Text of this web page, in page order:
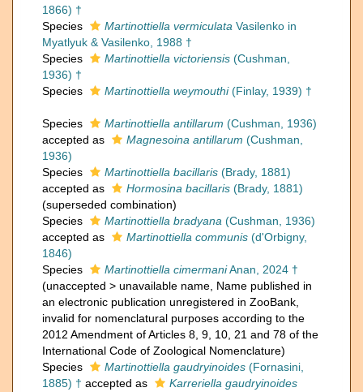
1866) †
Species
Martinottiella vermiculata Vasilenko in
Myatlyuk & Vasilenko, 1988 †
Species
Martinottiella victoriensis (Cushman,
1936) †
Species
Martinottiella weymouthi(Finlay, 1939) †
Species Martinottiella antillarum (Cushman, 1936)
accepted as
Magnesoina antillarum (Cushman,
1936)
Species
Martinottiella bacillaris (Brady, 1881)
accepted as
Hormosina bacillaris (Brady, 1881)
(superseded combination)
Species
Martinottiella bradyana (Cushman, 1936)
accepted as
Martinottiella communis (d'Orbigny,
1846)
Species
Martinottiella cimermaniAnan, 2024 †
(unaccepted > unavailable name , Name published in
an electronic publication unregistered in ZooBank,
invalid for nomenclatural purposes according to the
2012 Amendment of Articles 8, 9, 10, 21 and 78 of the
International Code of Zoological Nomenclature)
Species
Martinottiella gaudryinoides (Fornasini,
1885) † accepted as
Karreriella gaudryinoides